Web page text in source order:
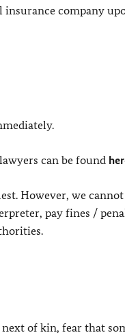
company
can be found
However, we
pay fines /
of kin, fear that